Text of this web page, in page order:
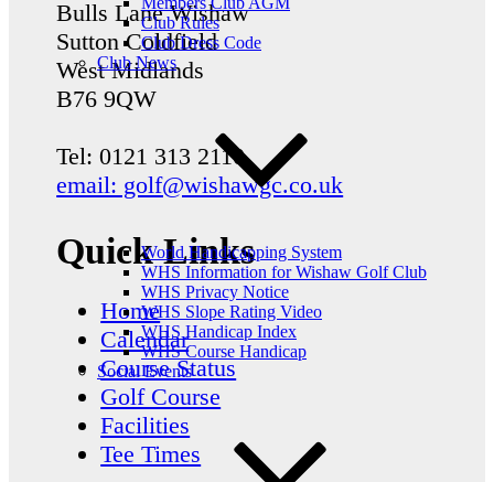
Club Rules
Club Dress Code
Club News
World Handicapping System
WHS Information for Wishaw Golf Club
WHS Privacy Notice
WHS Slope Rating Video
WHS Handicap Index
WHS Course Handicap
Social Events
Bulls LaneWishaw
Sutton Coldfield
West Midlands
B76 9QW
Tel: 0121 313 2110
email: golf@wishawgc.co.uk
Quick Links
Home
Calendar
Course Status
Golf Course
Facilities
Tee Times